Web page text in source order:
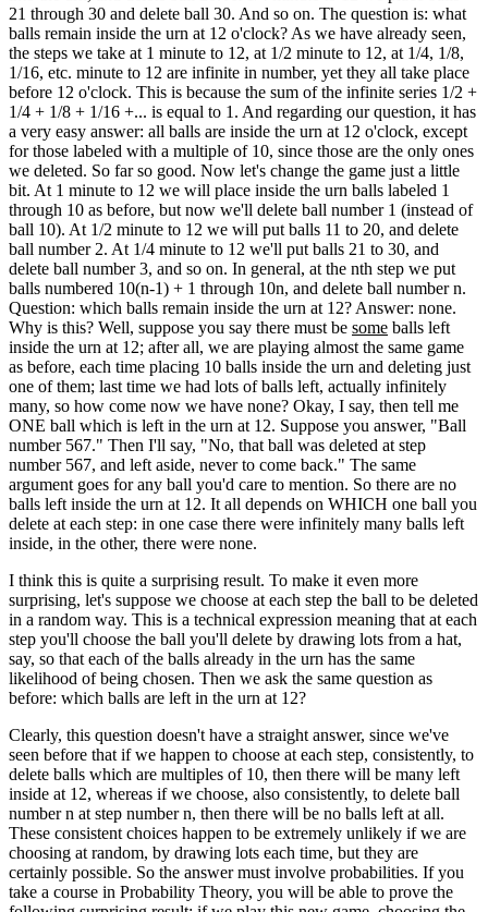
21 through 30 and delete ball 30. And so on. The question is: what
balls remain inside the urn at 12 o'clock? As we have already seen,
the steps we take at 1 minute to 12, at 1/2 minute to 12, at 1/4, 1/8,
1/16, etc. minute to 12 are infinite in number, yet they all take place
before 12 o'clock. This is because the sum of the infinite series 1/2 +
1/4 + 1/8 + 1/16 +... is equal to 1. And regarding our question, it has
a very easy answer: all balls are inside the urn at 12 o'clock, except
for those labeled with a multiple of 10, since those are the only ones
we deleted. So far so good. Now let's change the game just a little
bit. At 1 minute to 12 we will place inside the urn balls labeled 1
through 10 as before, but now we'll delete ball number 1 (instead of
ball 10). At 1/2 minute to 12 we will put balls 11 to 20, and delete
ball number 2. At 1/4 minute to 12 we'll put balls 21 to 30, and
delete ball number 3, and so on. In general, at the nth step we put
balls numbered 10(n-1) + 1 through 10n, and delete ball number n.
Question: which balls remain inside the urn at 12? Answer: none.
Why is this? Well, suppose you say there must be some balls left
inside the urn at 12; after all, we are playing almost the same game
as before, each time placing 10 balls inside the urn and deleting just
one of them; last time we had lots of balls left, actually infinitely
many, so how come now we have none? Okay, I say, then tell me
ONE ball which is left in the urn at 12. Suppose you answer, "Ball
number 567." Then I'll say, "No, that ball was deleted at step
number 567, and left aside, never to come back." The same
argument goes for any ball you'd care to mention. So there are no
balls left inside the urn at 12. It all depends on WHICH one ball you
delete at each step: in one case there were infinitely many balls left
inside, in the other, there were none.
I think this is quite a surprising result. To make it even more
surprising, let's suppose we choose at each step the ball to be deleted
in a random way. This is a technical expression meaning that at each
step you'll choose the ball you'll delete by drawing lots from a hat,
say, so that each of the balls already in the urn has the same
likelihood of being chosen. Then we ask the same question as
before: which balls are left in the urn at 12?
Clearly, this question doesn't have a straight answer, since we've
seen before that if we happen to choose at each step, consistently, to
delete balls which are multiples of 10, then there will be many left
inside at 12, whereas if we choose, also consistently, to delete ball
number n at step number n, then there will be no balls left at all.
These consistent choices happen to be extremely unlikely if we are
choosing at random, by drawing lots each time, but they are
certainly possible. So the answer must involve probabilities. If you
take a course in Probability Theory, you will be able to prove the